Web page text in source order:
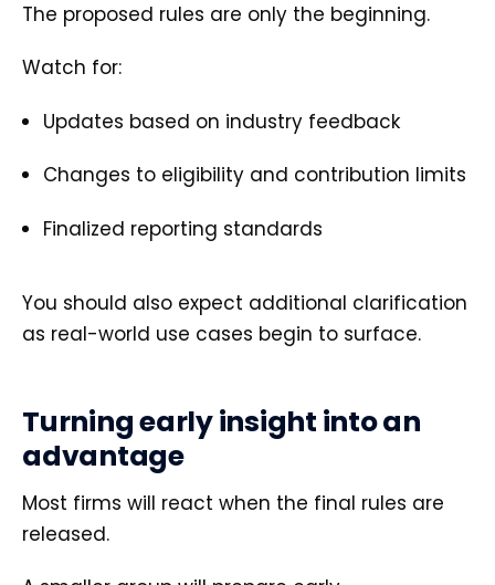
The proposed rules are only the beginning.
Watch for:
Updates based on industry feedback
Changes to eligibility and contribution limits
Finalized reporting standards
You should also expect additional clarification
as real-world use cases begin to surface.
Turning early insight into an
advantage
Most firms will react when the final rules are
released.